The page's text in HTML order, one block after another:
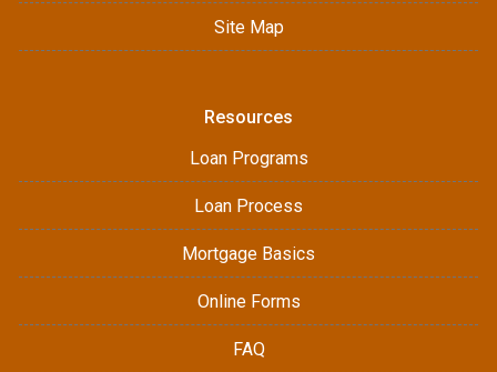
Site Map
Resources
Loan Programs
Loan Process
Mortgage Basics
Online Forms
FAQ